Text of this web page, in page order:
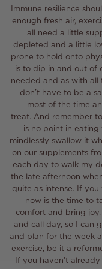
Immune resilience
enough fresh air,
all need a little
depleted and a little
prone to hold onto
is to dip in and out of
needed and as with
don’t have to be a
most of the time
treat. And remember
is no point in
mindlessly swallow it
on our supplements
each day to walk my
the late afternoon
quite as intense. If
now is the time to
comfort and bring
and call day, so I can
and plan for the week
exercise, be it a
If you haven't already